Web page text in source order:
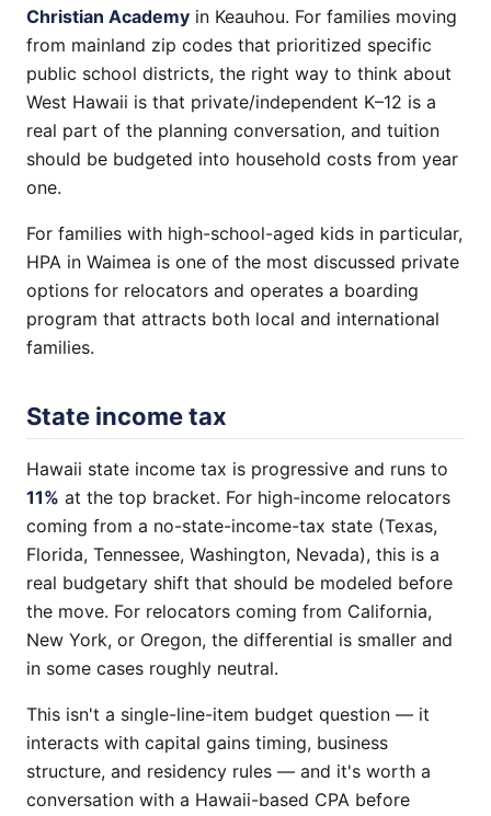
Christian Academy in Keauhou. For families moving
from mainland zip codes that prioritized specific
public school districts, the right way to think about
West Hawaii is that private/independent K–12 is a
real part of the planning conversation, and tuition
should be budgeted into household costs from year
one.
For families with high-school-aged kids in particular,
HPA in Waimea is one of the most discussed private
options for relocators and operates a boarding
program that attracts both local and international
families.
State income tax
Hawaii state income tax is progressive and runs to
11% at the top bracket. For high-income relocators
coming from a no-state-income-tax state (Texas,
Florida, Tennessee, Washington, Nevada), this is a
real budgetary shift that should be modeled before
the move. For relocators coming from California,
New York, or Oregon, the differential is smaller and
in some cases roughly neutral.
This isn't a single-line-item budget question — it
interacts with capital gains timing, business
structure, and residency rules — and it's worth a
conversation with a Hawaii-based CPA before